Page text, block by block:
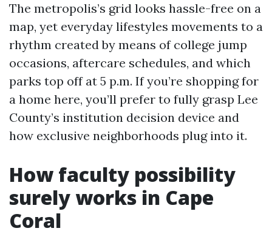
The metropolis’s grid looks hassle-free on a
map, yet everyday lifestyles movements to a
rhythm created by means of college jump
occasions, aftercare schedules, and which
parks top off at 5 p.m. If you’re shopping for
a home here, you’ll prefer to fully grasp Lee
County’s institution decision device and
how exclusive neighborhoods plug into it.
How faculty possibility
surely works in Cape
Coral